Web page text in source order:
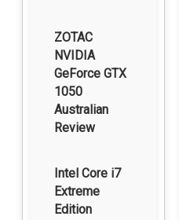
ZOTAC
NVIDIA
GeForce GTX
1050
Australian
Review
Intel Core i7
Extreme
Edition